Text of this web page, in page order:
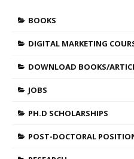
BOOKS
DIGITAL MARKETING
DOWNLOAD BOOKS/
JOBS
PH.D SCHOLARSHIPS
POST-DOCTORAL